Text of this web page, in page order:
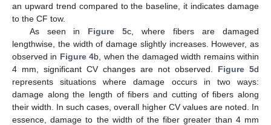
an upward trend compared to the baseline, it indicates damage
to the CF tow.
As seen in Figure 5c, where fibers are damaged
lengthwise, the width of damage slightly increases. However, as
observed in Figure 4b, when the damaged width remains within
4 mm, significant CV changes are not observed. Figure 5d
represents situations where damage occurs in two ways:
damage along the length of fibers and cutting of fibers along
their width. In such cases, overall higher CV values are noted. In
essence, damage to the width of the fiber greater than 4 mm